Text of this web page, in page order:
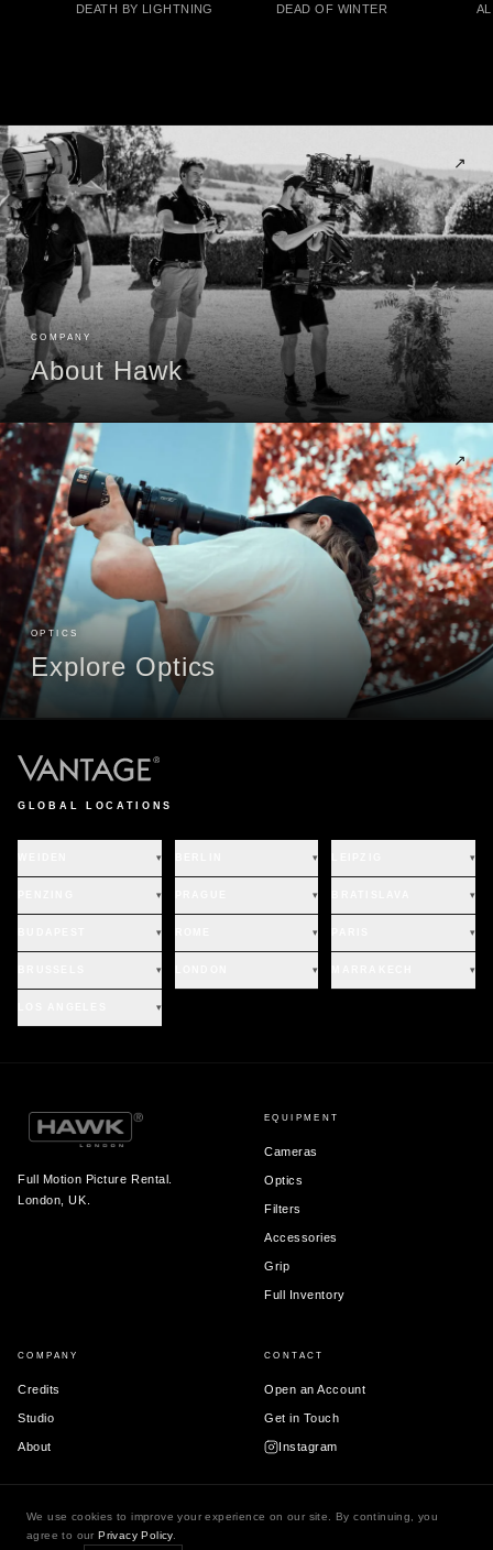
DEATH BY LIGHTNING DEAD OF WINTER
COMPANY
About Hawk
↗
OPTICS
Explore Optics
↗
GLOBAL LOCATIONS
▾ ▾ ▾
▾ ▾ ▾
▾ ▾ ▾
▾ ▾ ▾
▾
Full Motion Picture Rental.
London, UK.
EQUIPMENT
Cameras
Optics
Filters
Accessories
Grip
Full Inventory
COMPANY
Credits
Studio
About
CONTACT
Open an Account
Get in Touch
Instagram
© 2026 Hawk London Ltd.
We use cookies to improve your experience on our site. By continuing, you
agree to our Privacy Policy.